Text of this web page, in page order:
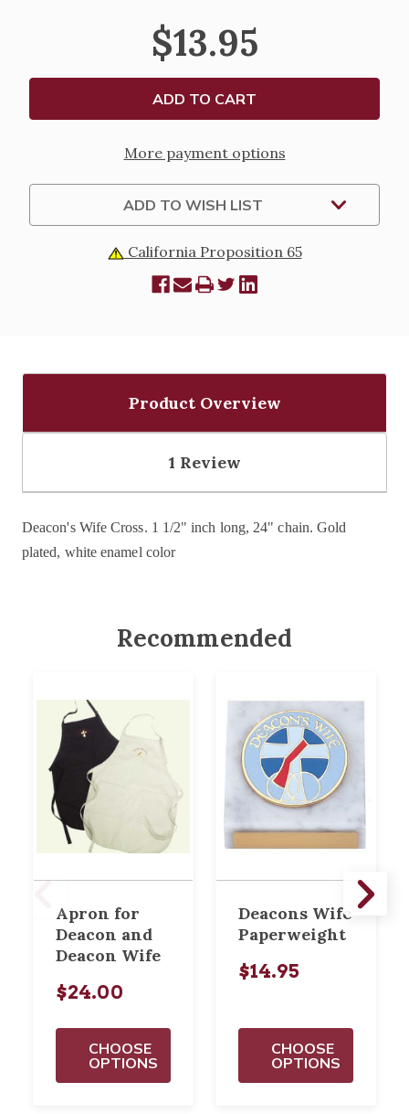
WIFE
PENDANT
PENDANT
$13.95
More payment options
ADD TO WISH LIST
California Proposition 65
Product Overview
1 Review
Deacon's Wife Cross. 1 1/2" inch long, 24" chain.Gold
plated, white enamel color
Recommended
Apron for
Deacon and
Deacon Wife
$24.00
CHOOSE
OPTIONS
Deacons Wife
Paperweight
$14.95
CHOOSE
OPTIONS